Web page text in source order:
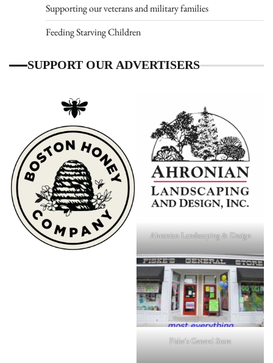
Supporting our veterans and military families
Feeding Starving Children
SUPPORT OUR ADVERTISERS
Ahronian Landscaping & Design
Fiske's General Store